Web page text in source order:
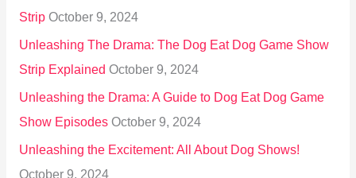
Strip October 9, 2024
Unleashing The Drama: The Dog Eat Dog Game Show
Strip Explained October 9, 2024
Unleashing the Drama: A Guide to Dog Eat Dog Game
Show Episodes October 9, 2024
Unleashing the Excitement: All About Dog Shows!
October 9, 2024